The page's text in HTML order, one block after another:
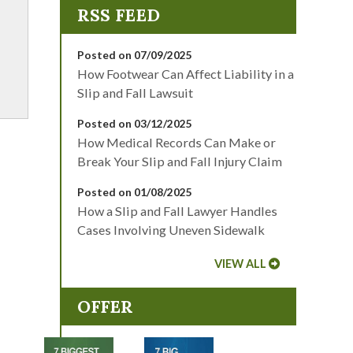
Posted on 07/09/2025
How Footwear Can Affect Liability in a
Slip and Fall Lawsuit
Posted on 03/12/2025
How Medical Records Can Make or
Break Your Slip and Fall Injury Claim
Posted on 01/08/2025
How a Slip and Fall Lawyer Handles
Cases Involving Uneven Sidewalk
VIEW ALL
OFFER